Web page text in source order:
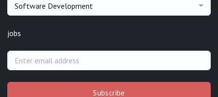
Software Development
jobs
Subscribe